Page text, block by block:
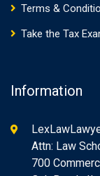
Terms &
Take the Tax
Information
Attn: Law
700